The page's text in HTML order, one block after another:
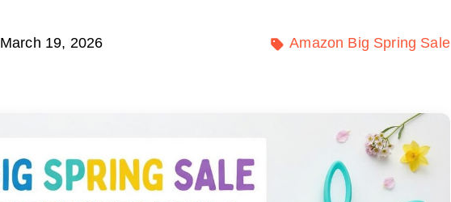
March 19, 2026 Amazon Big Spring Sale